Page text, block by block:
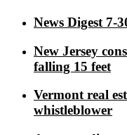
News Digest 7-
New Jersey
falling 15 feet
Vermont real
whistleblower